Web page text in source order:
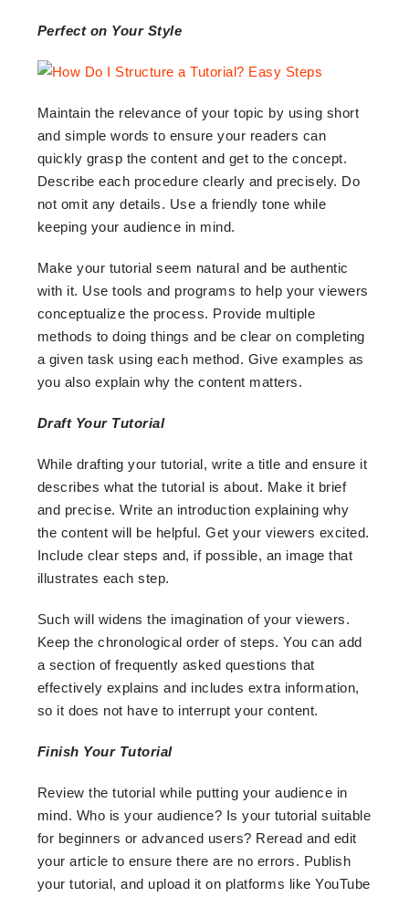
Perfect on Your Style
Maintain the relevance of your topic by using short
and simple words to ensure your readers can
quickly grasp the content and get to the concept.
Describe each procedure clearly and precisely. Do
not omit any details. Use a friendly tone while
keeping your audience in mind.
Make your tutorial seem natural and be authentic
with it. Use tools and programs to help your viewers
conceptualize the process. Provide multiple
methods to doing things and be clear on completing
a given task using each method. Give examples as
you also explain why the content matters.
Draft Your Tutorial
While drafting your tutorial, write a title and ensure it
describes what the tutorial is about. Make it brief
and precise. Write an introduction explaining why
the content will be helpful. Get your viewers excited.
Include clear steps and, if possible, an image that
illustrates each step.
Such will widens the imagination of your viewers.
Keep the chronological order of steps. You can add
a section of frequently asked questions that
effectively explains and includes extra information,
so it does not have to interrupt your content.
Finish Your Tutorial
Review the tutorial while putting your audience in
mind. Who is your audience? Is your tutorial suitable
for beginners or advanced users? Reread and edit
your article to ensure there are no errors. Publish
your tutorial, and upload it on platforms like YouTube